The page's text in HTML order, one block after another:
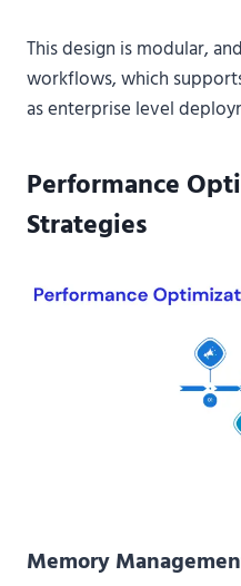
This design is modular,
workflows, which
as enterprise level
Performance
Strategies
Memory